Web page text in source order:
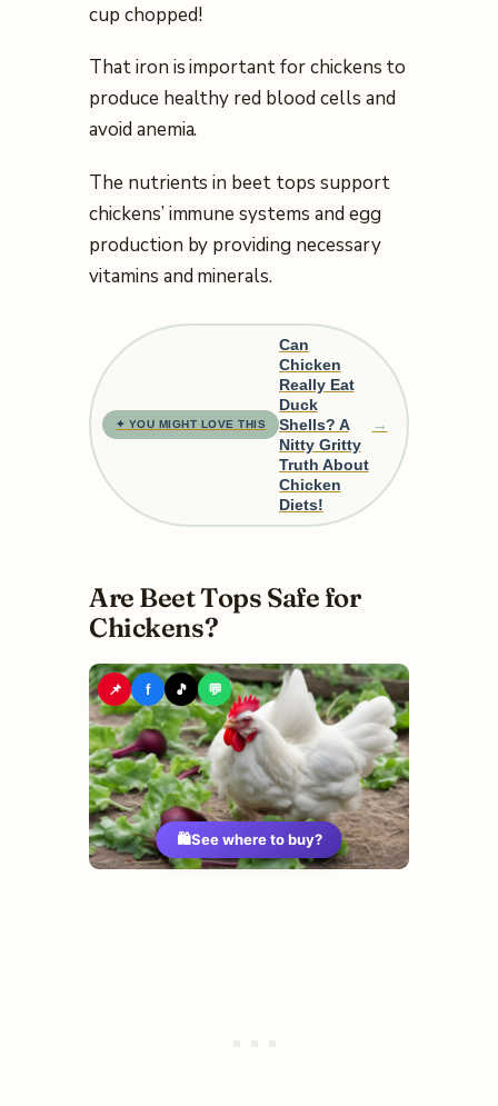
cup chopped!
That iron is important for chickens to
produce healthy red blood cells and
avoid anemia.
The nutrients in beet tops support
chickens’ immune systems and egg
production by providing necessary
vitamins and minerals.
✦ YOU MIGHT LOVE THIS
Can
Chicken
Really Eat
Duck
Shells? A
Nitty Gritty
Truth About
Chicken
Diets!
→
Are Beet Tops Safe for
Chickens?
📌 f 🎵 💬
🛍️See where to buy?